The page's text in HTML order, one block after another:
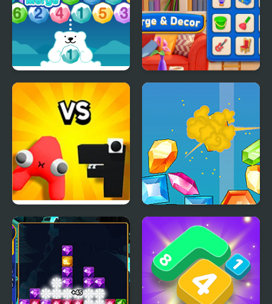
Polar Bear Merge Merge & Decor
Alphabet Lore Merge
and Fight
Merge Diamonds
Treasure!